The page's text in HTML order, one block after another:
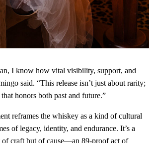
I know how vital visibility, support, and
said. “This release isn’t just about rarity;
honors both past and future.”
reframes the whiskey as a kind of cultural
of legacy, identity, and endurance. It’s a
of craft but of cause—an 89-proof act of